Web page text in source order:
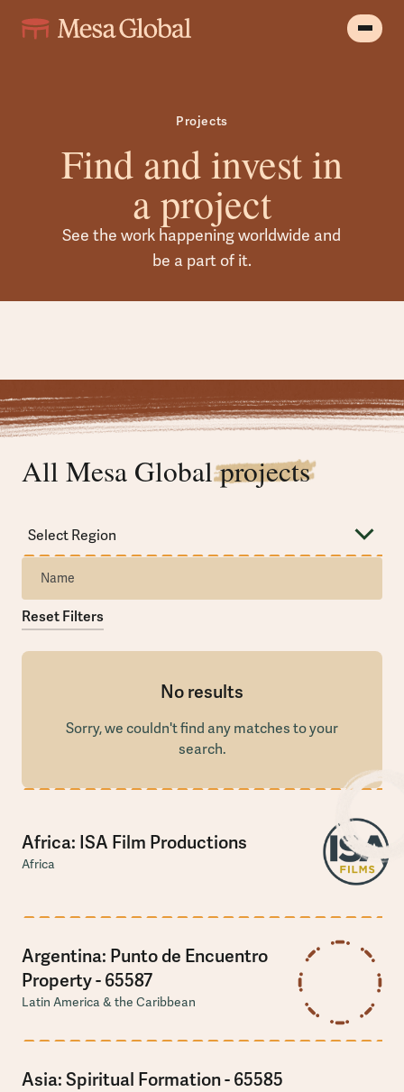
Projects
Find and invest in
a project
See the work happening worldwide and
be a part of it.
All Mesa Globalprojects
Reset Filters
No results
Sorry, we couldn't find any matches to your
search.
Africa: ISA Film Productions
Africa
Argentina: Punto de Encuentro
Property - 65587
Latin America & the Caribbean
Asia: Spiritual Formation - 65585